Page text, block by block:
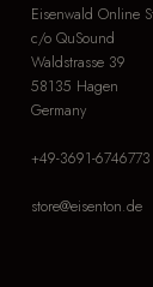
Eisenwald Online
c/o QuSound
Waldstrasse 39
58135 Hagen
Germany
+49-3691-6746773
store@eisenton.de